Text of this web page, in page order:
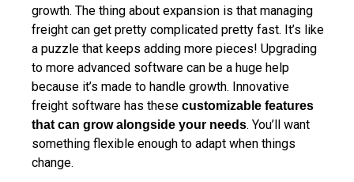
growth. The thing about expansion is that managing
freight can get pretty complicated pretty fast. It’s like
a puzzle that keeps adding more pieces! Upgrading
to more advanced software can be a huge help
because it’s made to handle growth. Innovative
freight software has these customizable features
that can grow alongside your needs. You’ll want
something flexible enough to adapt when things
change.